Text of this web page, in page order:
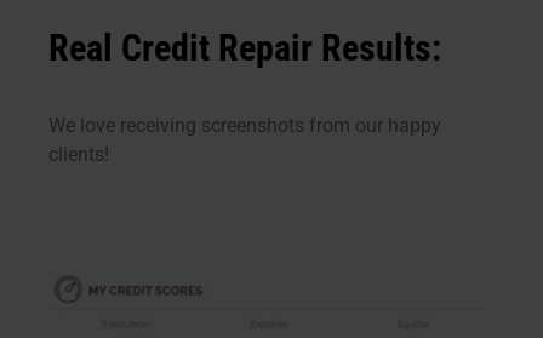
Real Credit Repair Results:
We love receiving screenshots from our happy
clients!